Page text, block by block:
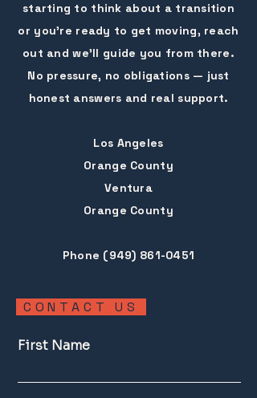
starting to think about a transition
or you're ready to get moving, reach
out and we'll guide you from there.
No pressure, no obligations — just
honest answers and real support.
Los Angeles
Orange County
Ventura
Orange County
Phone (949) 861-0451
CONTACT US
First Name